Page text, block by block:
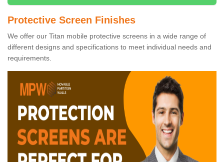
Protective Screen Finishes
We offer our Titan mobile protective screens in a wide range of
different designs and specifications to meet individual needs and
requirements.